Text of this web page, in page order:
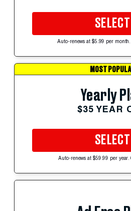
SELECT
Auto-renews at $5.99 per
MOST
Yearly
$35 YEAR
SELECT
Auto-renews at $59.99 per year.